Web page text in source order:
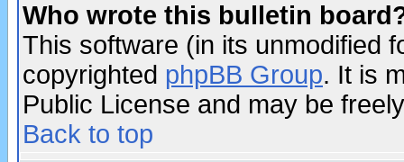
Who wrote this bulletin
This software (in its unmodified
copyrighted phpBB Group. It is
Public License and may be
Back to top